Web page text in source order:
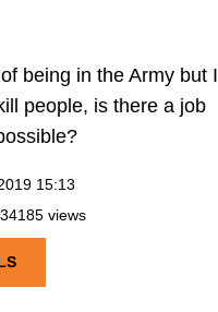
being in the Army but I
people, is there a job
15:13
34185 views